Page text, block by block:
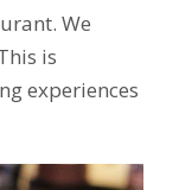
We
is
experiences